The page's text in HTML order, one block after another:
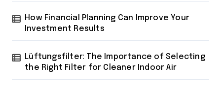
How Financial Planning Can Improve Your
Investment Results
Lüftungsfilter: The Importance of Selecting
the Right Filter for Cleaner Indoor Air